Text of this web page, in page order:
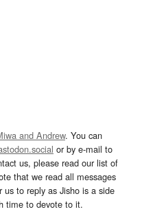
and Andrew. You can
or by e-mail to
us, please read our list of
that we read all messages
to reply as Jisho is a side
time to devote to it.